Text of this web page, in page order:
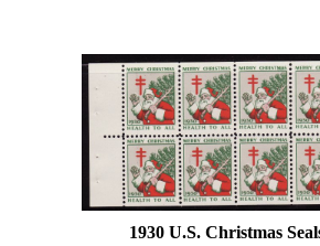
1930 U.S. Christmas